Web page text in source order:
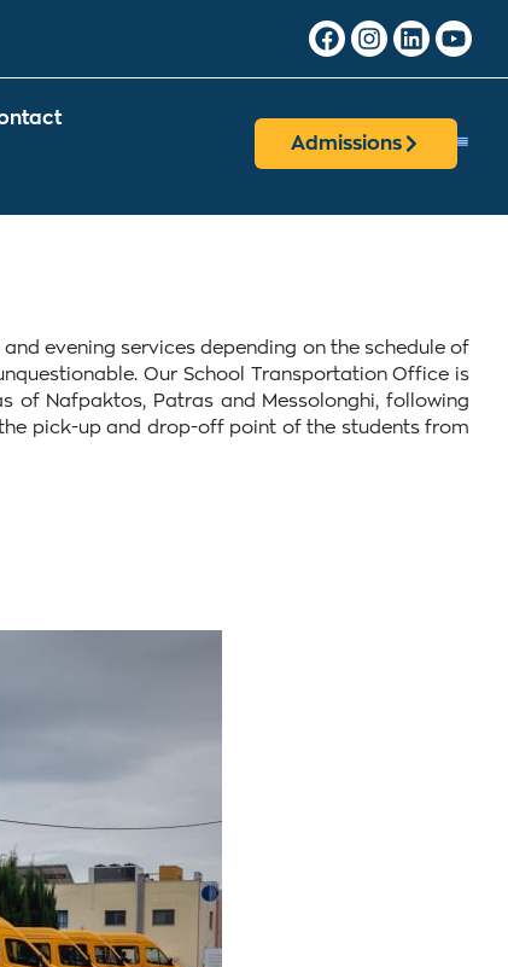
Admissions
evening services depending on the schedule of
Our School Transportation Office is
Nafpaktos, Patras and Messolonghi, following
pick-up and drop-off point of the students from